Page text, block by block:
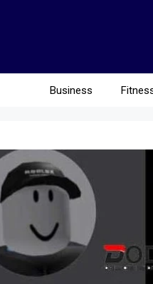
Business